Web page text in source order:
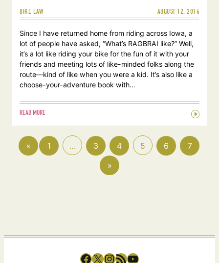
BIKE LAW AUGUST 12, 2016
Since I have returned home from riding across Iowa, a
lot of people have asked, “What’s RAGBRAI like?” Well,
it’s a lot like riding your bike for the fun of it with your
friends and meeting lots of like-minded folks along the
route—kind of like when you were a kid. It’s also like a
choose-your-adventure book with…
READ MORE
« 1 … 3 4 5 6
7
»
Facebook X InstagramRSS Feed YouTube